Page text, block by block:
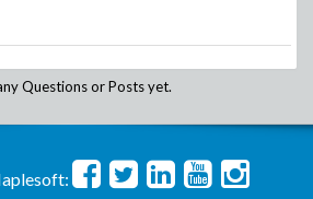
Questions or Posts yet.